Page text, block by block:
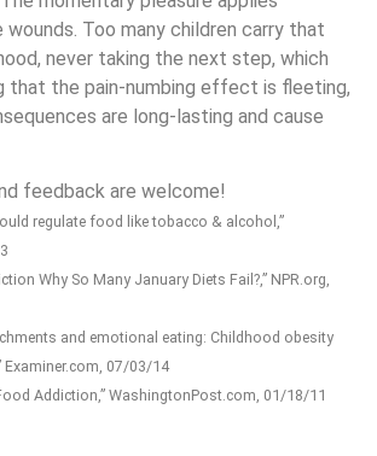
Too many children carry that
never taking the next step, which
that the pain-numbing effect is fleeting,
are long-lasting and cause
feedback are welcome!
regulate food like tobacco & alcohol,”
Why So Many January Diets Fail?,” NPR.org,
and emotional eating: Childhood obesity
Examiner.com, 07/03/14
Addiction,” WashingtonPost.com, 01/18/11